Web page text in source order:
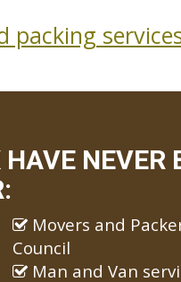
packing
NEVER
Movers and
Council
Man and Van